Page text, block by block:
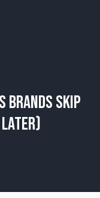
Brands Skip